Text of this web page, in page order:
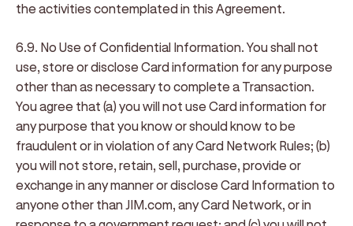
the activities contemplated in this Agreement.
6.9. No Use of Confidential Information. You shall not
use, store or disclose Card information for any purpose
other than as necessary to complete a Transaction.
You agree that (a) you will not use Card information for
any purpose that you know or should know to be
fraudulent or in violation of any Card Network Rules; (b)
you will not store, retain, sell, purchase, provide or
exchange in any manner or disclose Card Information to
anyone other than JIM.com, any Card Network, or in